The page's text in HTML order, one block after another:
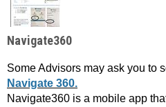
Navigate360
Some Advisors may ask you to
Navigate 360.
Navigate360 is a mobile app